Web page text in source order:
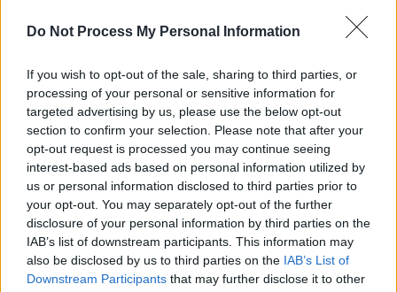
Do Not Process My Personal Information
If you wish to opt-out of the sale, sharing to third parties, or
processing of your personal or sensitive information for
targeted advertising by us, please use the below opt-out
section to confirm your selection. Please note that after your
opt-out request is processed you may continue seeing
interest-based ads based on personal information utilized by
us or personal information disclosed to third parties prior to
your opt-out. You may separately opt-out of the further
disclosure of your personal information by third parties on the
IAB’s list of downstream participants. This information may
also be disclosed by us to third parties on the IAB’s List of
Downstream Participants that may further disclose it to other
Copyright Miguel Ruiz
St Vincent at Electric
Picnic 2018. Copyright Miguel Ruiz